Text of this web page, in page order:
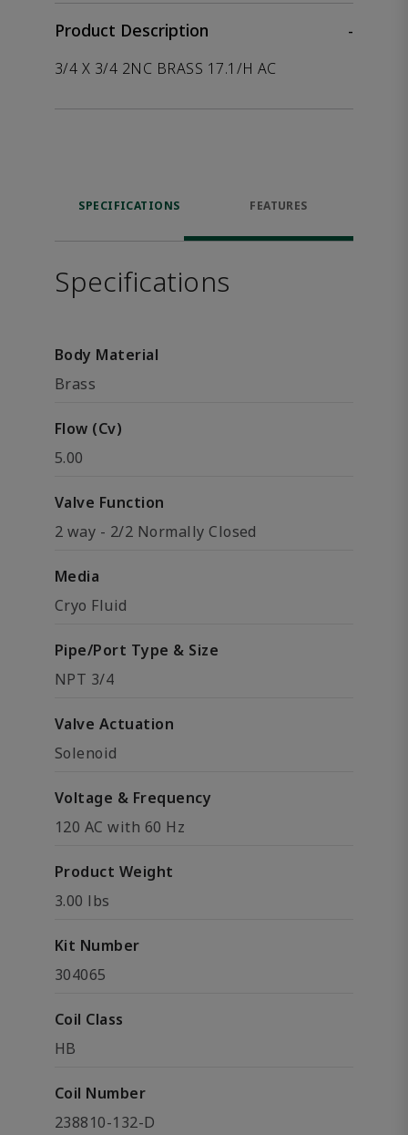
Product Description
-
3/4 X 3/4 2NC BRASS 17.1/H AC
SPECIFICATIONS FEATURES
Specifications
Body Material
Brass
Flow (Cv)
5.00
Valve Function
2 way - 2/2 Normally Closed
Media
Cryo Fluid
Pipe/Port Type & Size
NPT 3/4
Valve Actuation
Solenoid
Voltage & Frequency
120 AC with 60 Hz
Product Weight
3.00 lbs
Kit Number
304065
Coil Class
HB
Coil Number
238810-132-D